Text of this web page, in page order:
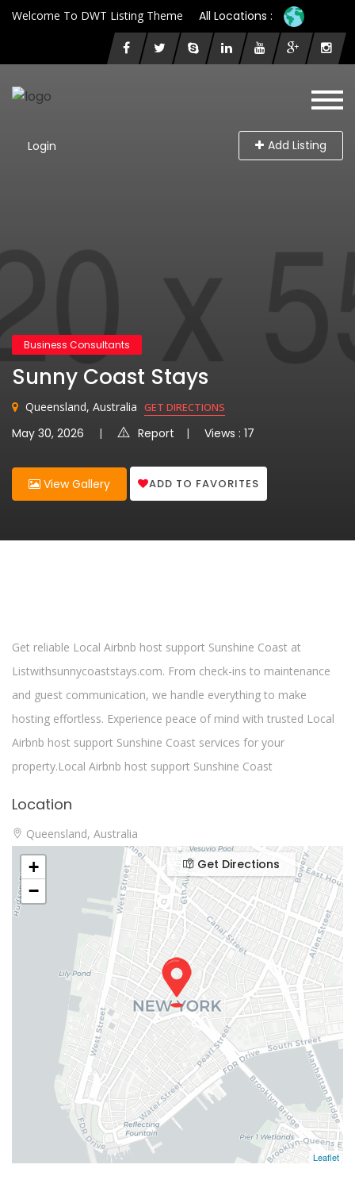
Welcome To DWT Listing Theme All Locations :
Login Add Listing
Business Consultants
Sunny Coast Stays
Queensland, Australia GET DIRECTIONS
May 30, 2026 Report Views : 17
View Gallery ADD TO FAVORITES
Get reliable Local Airbnb host support Sunshine Coast at
Listwithsunnycoaststays.com. From check-ins to maintenance
and guest communication, we handle everything to make
hosting effortless. Experience peace of mind with trusted Local
Airbnb host support Sunshine Coast services for your
property.Local Airbnb host support Sunshine Coast
Location
Queensland, Australia
+
−
Leaflet
Get Directions